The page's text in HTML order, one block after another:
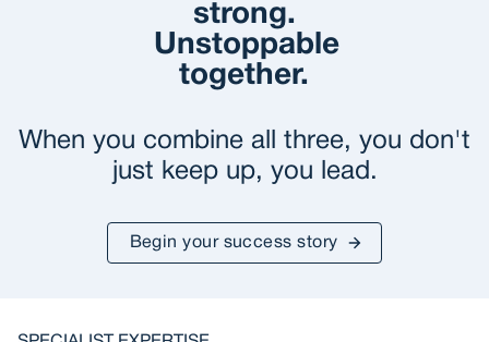
strong.
Unstoppable
together.
When you combine all three, you don't
just keep up, you lead.
Begin your success story